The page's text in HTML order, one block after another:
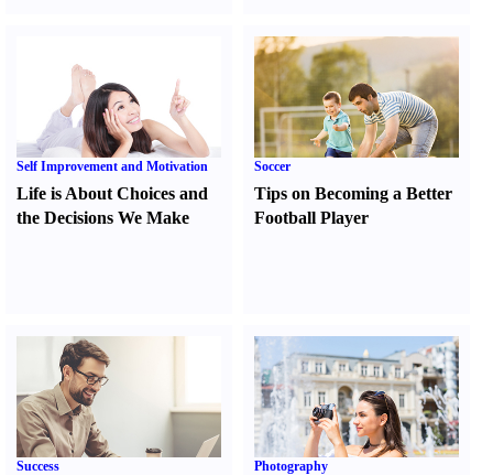
Self Improvement and Motivation
Life is About Choices and
the Decisions We Make
Soccer
Tips on Becoming a Better
Football Player
Success Photography